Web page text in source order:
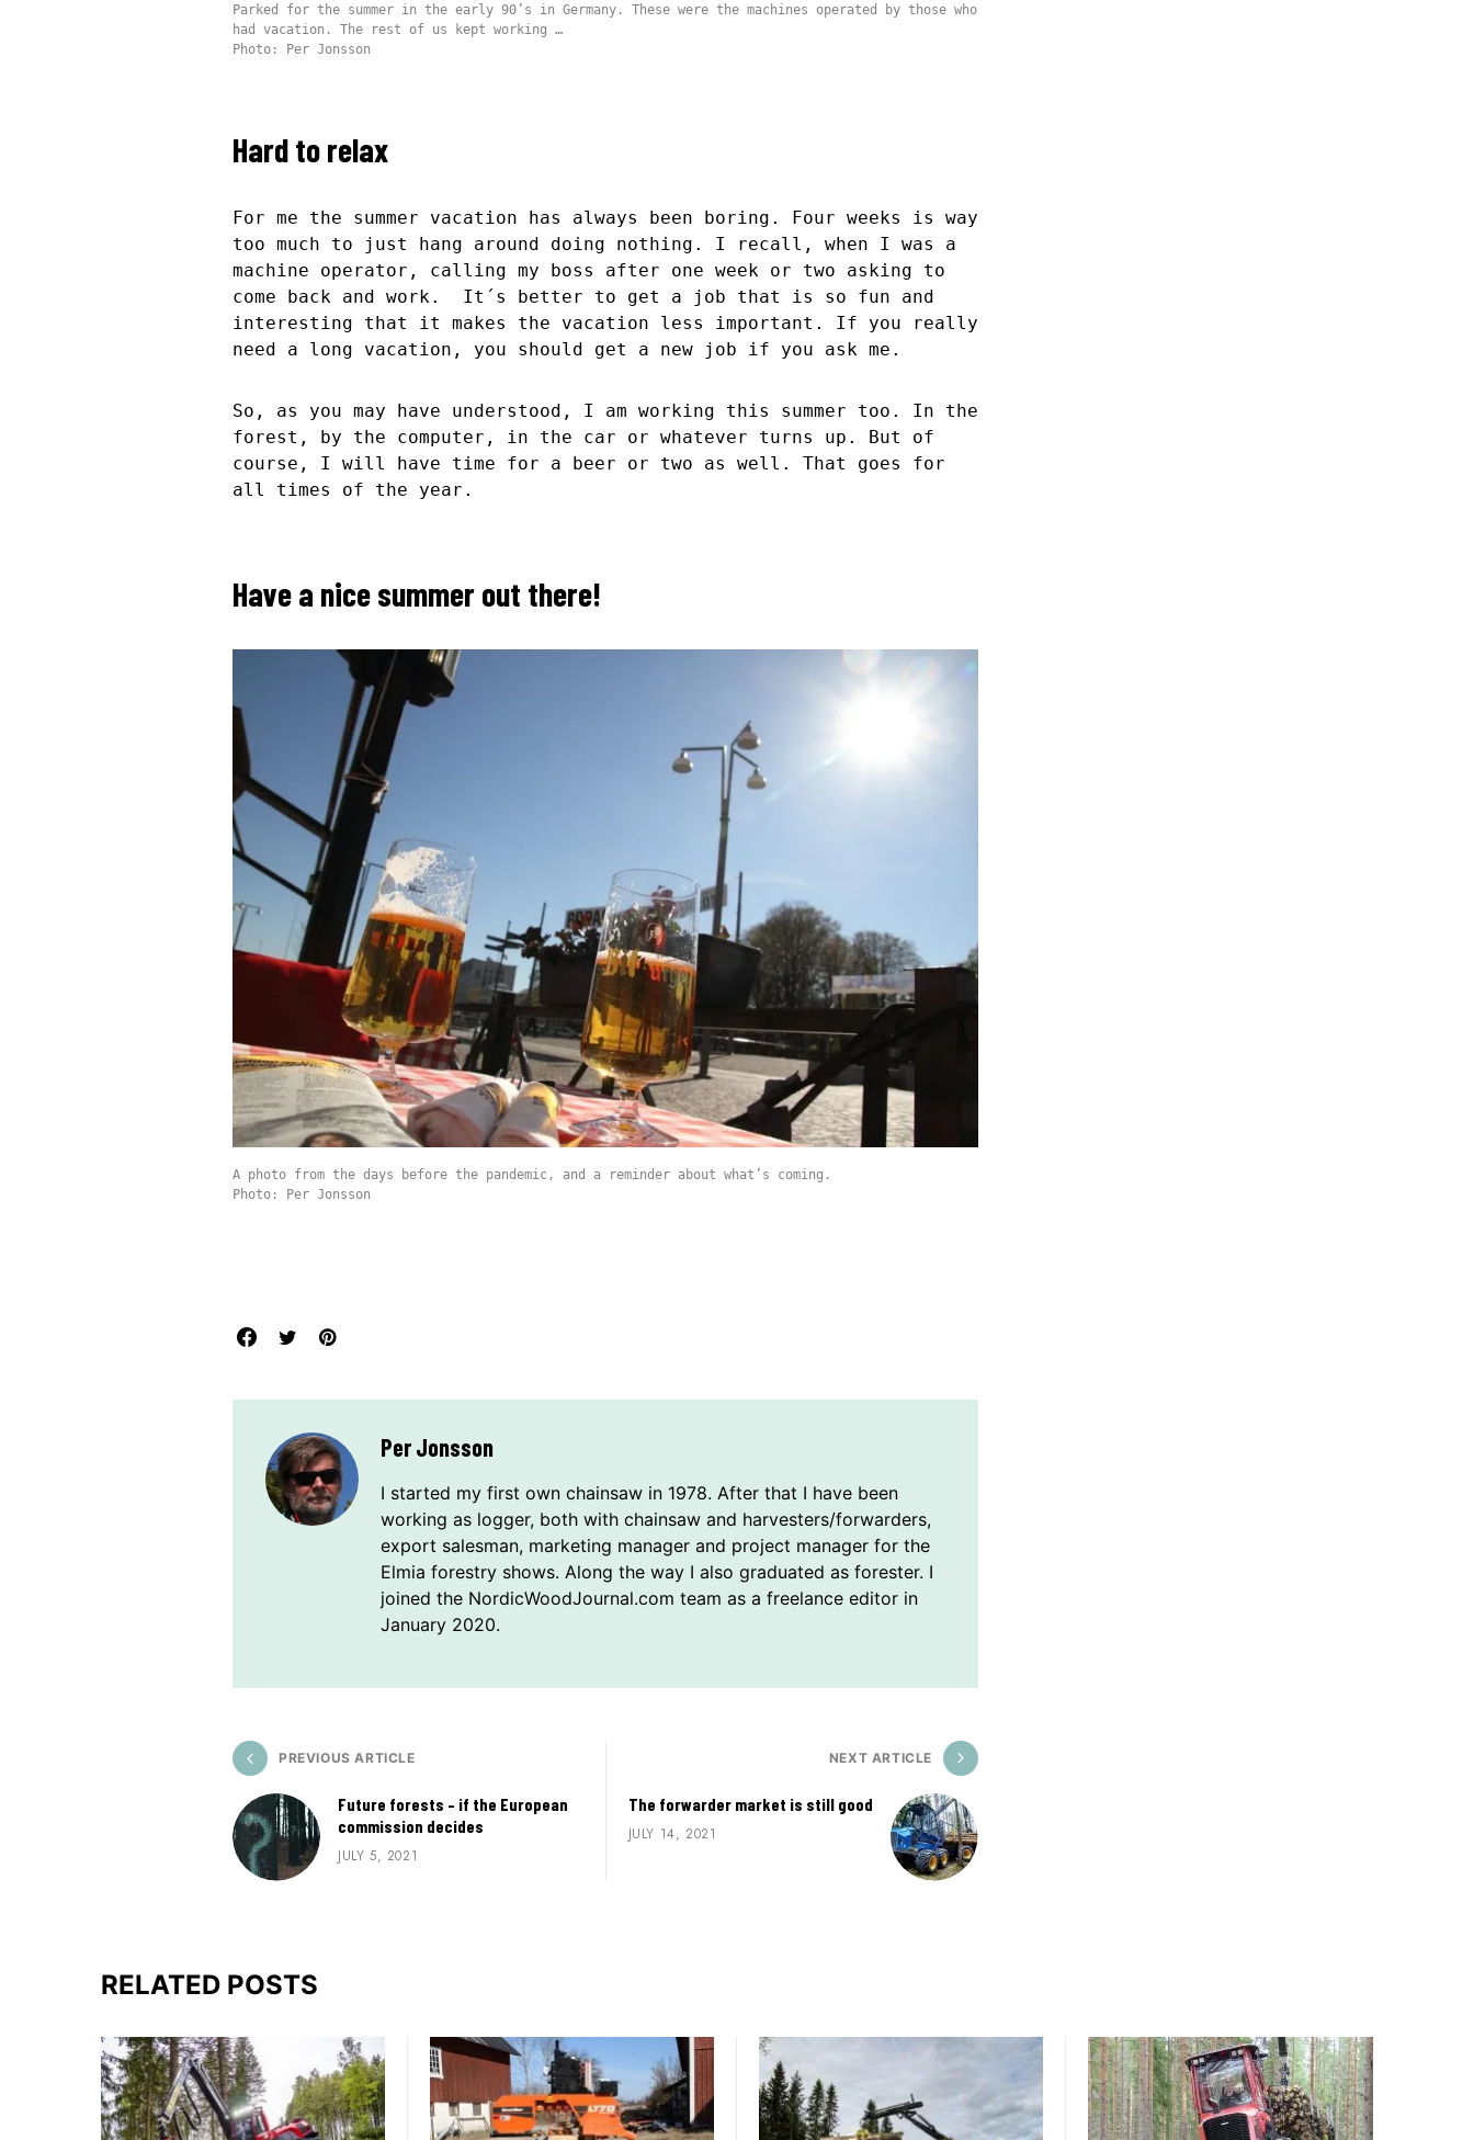
Parked for the summer in the early 90’s in Germany. These were the machines operated by those who
had vacation. The rest of us kept working …
Photo: Per Jonsson
Hard to relax
For me the summer vacation has always been boring. Four weeks is way
too much to just hang around doing nothing. I recall, when I was a
machine operator, calling my boss after one week or two asking to
come back and work. It´s better to get a job that is so fun and
interesting that it makes the vacation less important. If you really
need a long vacation, you should get a new job if you ask me.
So, as you may have understood, I am working this summer too. In the
forest, by the computer, in the car or whatever turns up. But of
course, I will have time for a beer or two as well. That goes for
all times of the year.
Have a nice summer out there!
A photo from the days before the pandemic, and a reminder about what’s coming.
Photo: Per Jonsson
Per Jonsson
I started my first own chainsaw in 1978. After that I have been
working as logger, both with chainsaw and harvesters/forwarders,
export salesman, marketing manager and project manager for the
Elmia forestry shows. Along the way I also graduated as forester. I
joined the NordicWoodJournal.com team as a freelance editor in
January 2020.
PREVIOUS ARTICLE
Future forests – if the European
commission decides
JULY 5, 2021
NEXT ARTICLE
The forwarder market is still good
JULY 14, 2021
RELATED POSTS